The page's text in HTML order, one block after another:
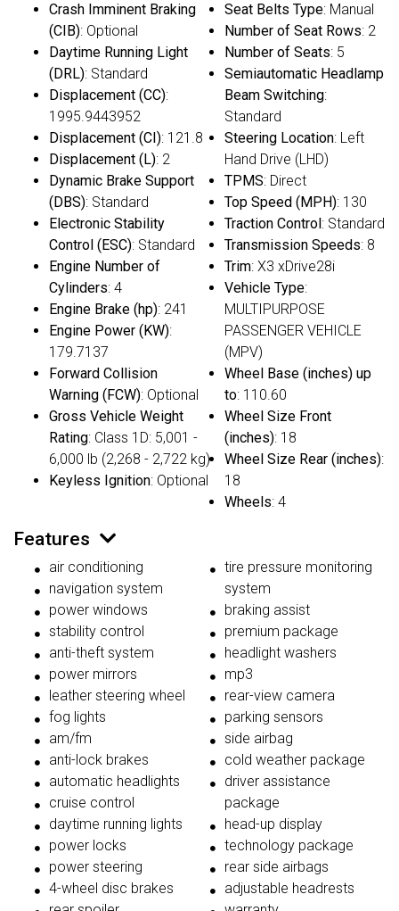
Crash Imminent Braking
(CIB): Optional
Daytime Running Light
(DRL): Standard
Displacement (CC):
1995.9443952
Displacement (CI): 121.8
Displacement (L): 2
Dynamic Brake Support
(DBS): Standard
Electronic Stability
Control (ESC): Standard
Engine Number of
Cylinders: 4
Engine Brake (hp): 241
Engine Power (KW):
179.7137
Forward Collision
Warning (FCW): Optional
Gross Vehicle Weight
Rating: Class 1D: 5,001 -
6,000 lb (2,268 - 2,722 kg)
Keyless Ignition: Optional
Seat Belts Type: Manual
Number of Seat Rows: 2
Number of Seats: 5
Semiautomatic Headlamp
Beam Switching:
Standard
Steering Location: Left
Hand Drive (LHD)
TPMS: Direct
Top Speed (MPH): 130
Traction Control: Standard
Transmission Speeds: 8
Trim: X3 xDrive28i
Vehicle Type:
MULTIPURPOSE
PASSENGER VEHICLE
(MPV)
Wheel Base (inches) up
to: 110.60
Wheel Size Front
(inches): 18
Wheel Size Rear (inches):
18
Wheels: 4
Features
air conditioning
navigation system
power windows
stability control
anti-theft system
power mirrors
leather steering wheel
fog lights
am/fm
anti-lock brakes
automatic headlights
cruise control
daytime running lights
power locks
power steering
4-wheel disc brakes
tire pressure monitoring
system
braking assist
premium package
headlight washers
mp3
rear-view camera
parking sensors
side airbag
cold weather package
driver assistance
package
head-up display
technology package
rear side airbags
adjustable headrests